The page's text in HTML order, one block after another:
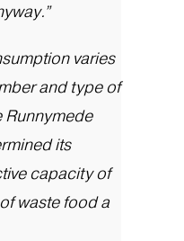
varies
and type of
Runnymede
its
capacity of
waste food a